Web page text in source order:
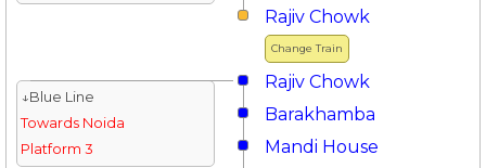
Change Train
Rajiv Chowk
Rajiv Chowk
↓Blue Line
Towards Noida
Platform 3
Barakhamba
Mandi House